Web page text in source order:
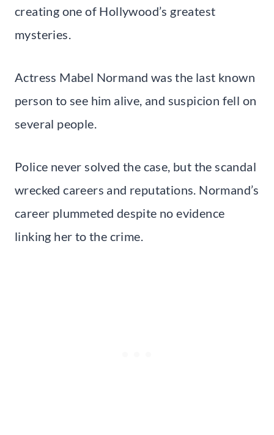
creating one of Hollywood’s greatest
mysteries.
Actress Mabel Normand was the last known
person to see him alive, and suspicion fell on
several people.
Police never solved the case, but the scandal
wrecked careers and reputations. Normand’s
career plummeted despite no evidence
linking her to the crime.